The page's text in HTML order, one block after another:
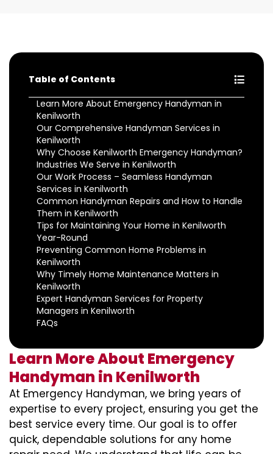
Table of Contents
Learn More About Emergency Handyman in
Kenilworth
Our Comprehensive Handyman Services in
Kenilworth
Why Choose Kenilworth Emergency Handyman?
Industries We Serve in Kenilworth
Our Work Process – Seamless Handyman
Services in Kenilworth
Common Handyman Repairs and How to Handle
Them in Kenilworth
Tips for Maintaining Your Home in Kenilworth
Year-Round
Preventing Common Home Problems in
Kenilworth
Why Timely Home Maintenance Matters in
Kenilworth
Expert Handyman Services for Property
Managers in Kenilworth
FAQs
Learn More About Emergency
Handyman in Kenilworth
At Emergency Handyman, we bring years of
expertise to every project, ensuring you get the
best service every time. Our goal is to offer
quick, dependable solutions for any home